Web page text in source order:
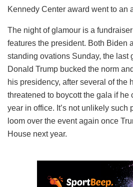
Kennedy Center award went to an
The night of glamour is a
features the president. Both Biden
standing ovations Sunday, the last
Donald Trump bucked the norm
his presidency, after several of the
threatened to boycott the gala if he
year in office. It’s not unlikely such
loom over the event again once
House next year.